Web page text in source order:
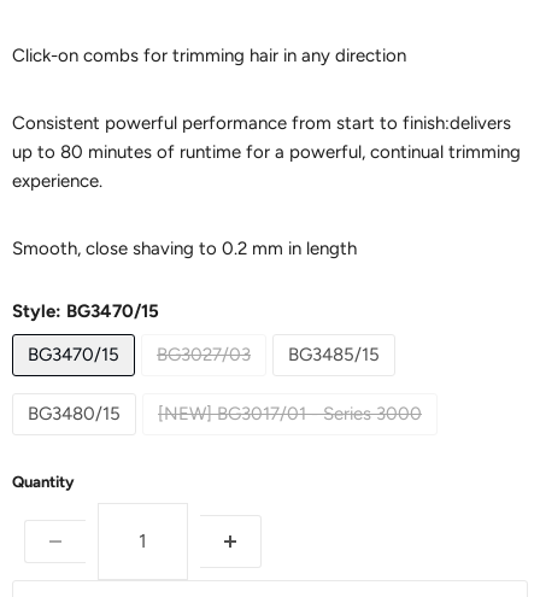
Click-on combs for trimming hair in any direction
Consistent powerful performance from start to finish:delivers
up to 80 minutes of runtime for a powerful, continual trimming
experience.
Smooth, close shaving to 0.2 mm in length
Style: BG3470/15
BG3470/15
BG3027/03 BG3485/15
BG3480/15 [NEW] BG3017/01 - Series 3000
Quantity